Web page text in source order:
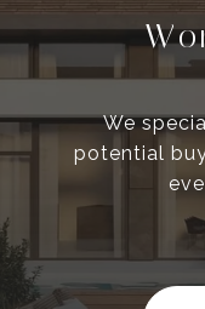
We
potential